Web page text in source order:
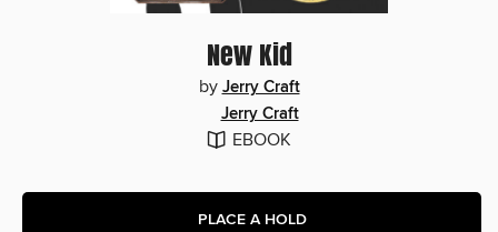
New Kid
by Jerry Craft
Jerry Craft
EBOOK
PLACE A HOLD